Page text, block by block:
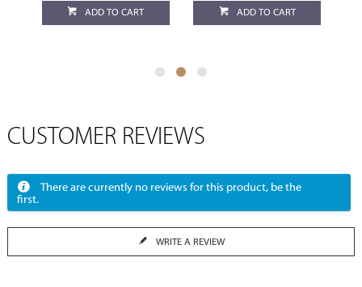
ADD TO CART ADD TO CART
CUSTOMER REVIEWS
There are currently no reviews for this product, be the
first.
WRITE A REVIEW